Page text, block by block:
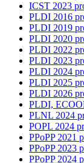
ICST 2023
PLDI 2016
PLDI 2019
PLDI 2020
PLDI 2022
PLDI 2023
PLDI 2024
PLDI 2025
PLDI 2026
PLDI,
PLNL 2024
POPL 2024
PPoPP 2021
PPoPP 2023
PPoPP 2024